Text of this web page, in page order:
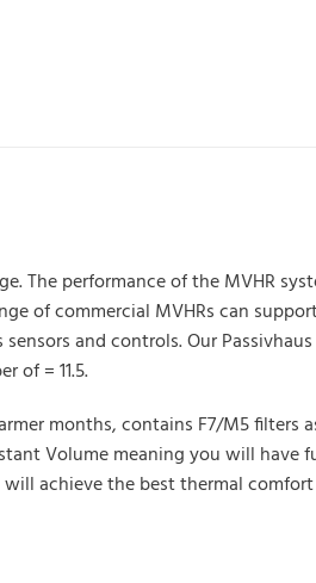
The performance of the MVHR
of commercial MVHRs can
and controls. Our
of = 11.5.
months, contains F7/M5 filters
Volume meaning you will have
achieve the best thermal